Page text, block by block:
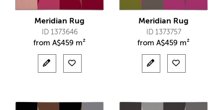
Meridian Rug
ID 1373646
from A$459 m²
Meridian Rug
ID 1373757
from A$459 m²